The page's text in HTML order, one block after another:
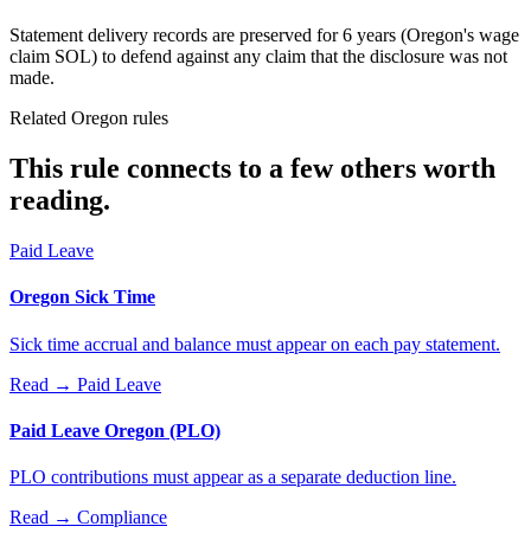
Statement delivery records are preserved for 6 years (Oregon's wage
claim SOL) to defend against any claim that the disclosure was not
made.
Related Oregon rules
This rule connects to a few others worth
reading.
Paid Leave
Oregon Sick Time
Sick time accrual and balance must appear on each pay statement.
Read → Paid Leave
Paid Leave Oregon (PLO)
PLO contributions must appear as a separate deduction line.
Read → Compliance